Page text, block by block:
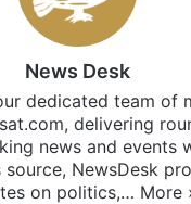
News Desk
dedicated team of
delivering
news and events
NewsDesk
on politics,… More